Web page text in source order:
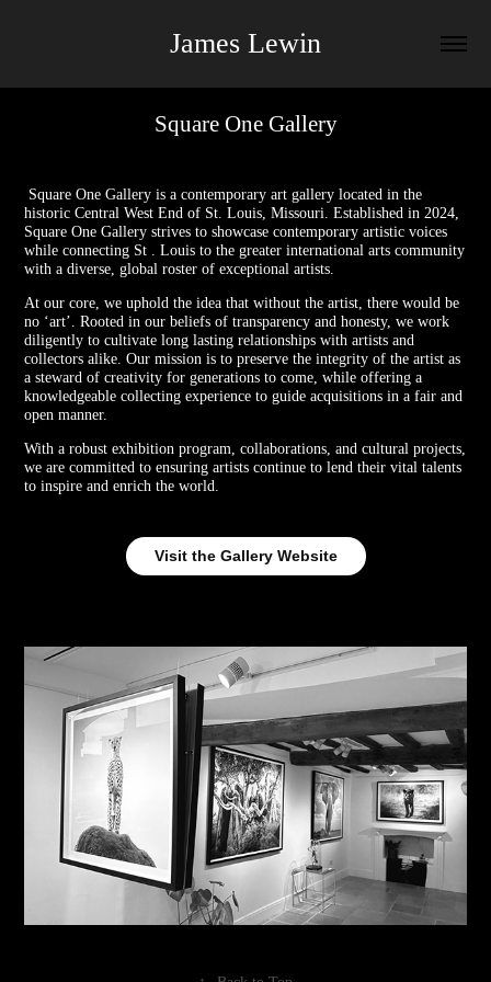
James Lewin
Square One Gallery
Square One Gallery is a contemporary art gallery located in the
historic Central West End of St. Louis, Missouri. Established in 2024,
Square One Gallery strives to showcase contemporary artistic voices
while connecting St . Louis to the greater international arts community
with a diverse, global roster of exceptional artists.
At our core, we uphold the idea that without the artist, there would be
no ‘art’. Rooted in our beliefs of transparency and honesty, we work
diligently to cultivate long lasting relationships with artists and
collectors alike. Our mission is to preserve the integrity of the artist as
a steward of creativity for generations to come, while offering a
knowledgeable collecting experience to guide acquisitions in a fair and
open manner.
With a robust exhibition program, collaborations, and cultural projects,
we are committed to ensuring artists continue to lend their vital talents
to inspire and enrich the world.
Visit the Gallery Website